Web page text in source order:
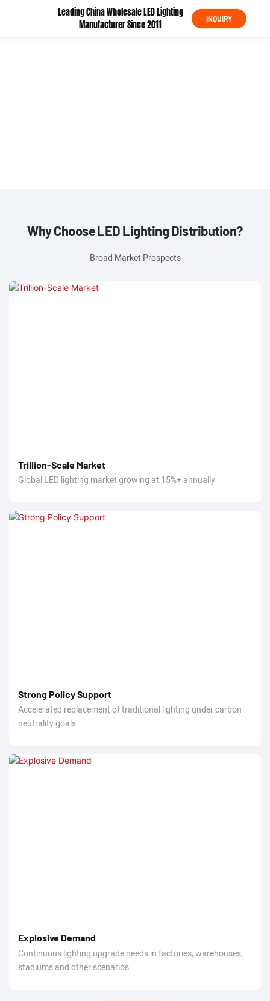
Leading China Wholesale LED Lighting
Manufacturer Since 2011
INQUIRY
Why Choose LED Lighting Distribution?
Broad Market Prospects
Trillion-Scale Market
Global LED lighting market growing at 15%+ annually
Strong Policy Support
Accelerated replacement of traditional lighting under carbon
neutrality goals
Explosive Demand
Continuous lighting upgrade needs in factories, warehouses,
stadiums and other scenarios